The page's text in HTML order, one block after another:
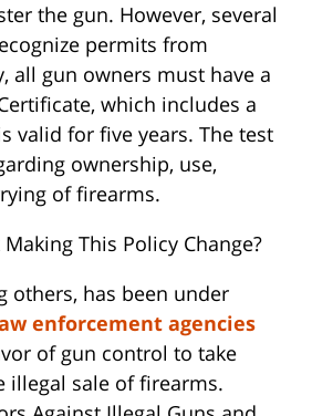
the gun. However, several
permits from
all gun owners must have a
which includes a
valid for five years. The test
ownership, use,
of firearms.
This Policy Change?
others, has been under
enforcement agencies
of gun control to take
illegal sale of firearms.